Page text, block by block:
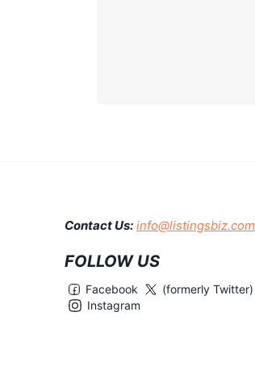
Contact Us: info@listingsbiz.com
FOLLOW US
Facebook
(formerly Twitter)
Instagram